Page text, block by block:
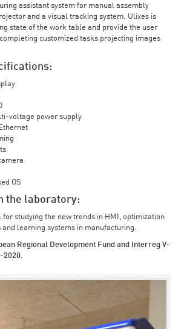
assistant system for manual assembly
and a visual tracking system. Ulixes is
state of the work table and provide the user
customized tasks projecting images
voltage power supply
OS
the laboratory:
for studying the new trends in HMI, optimization
and learning systems in manufacturing.
Regional Development Fund and Interreg V-
2020.